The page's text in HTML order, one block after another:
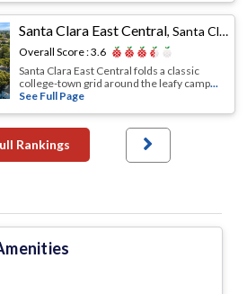
Santa Clara East Central,Santa Clara, CA
Overall Score :3.6
Santa Clara East Central folds a classic
college-town grid around the leafy camp...
See Full Page
Rankings